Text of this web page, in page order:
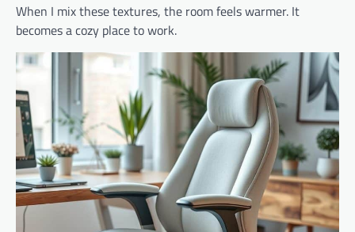
When I mix these textures, the room feels warmer. It
becomes a cozy place to work.